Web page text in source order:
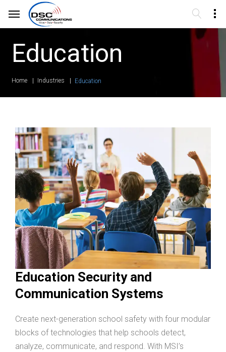
Education
Home Industries Education
Education Security and
Communication Systems
Create next-generation school safety with four modular
blocks of technologies that help schools detect,
analyze, communicate, and respond. With MSI’s